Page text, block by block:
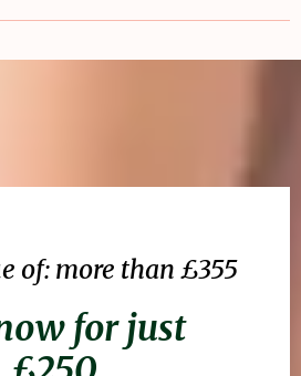
of: more than £355
for just